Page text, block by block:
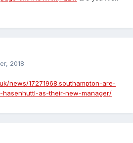
2018
news/17271968.southampton-are-
as-their-new-manager/